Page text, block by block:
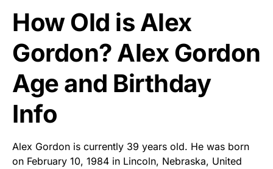
How Old is Alex
Gordon? Alex Gordon
Age and Birthday
Info
Alex Gordon is currently 39 years old. He was born
on February 10, 1984 in Lincoln, Nebraska, United